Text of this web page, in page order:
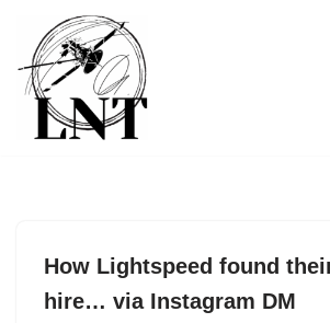
Skip
to
content
How Lightspeed found
hire… via Instagram DM